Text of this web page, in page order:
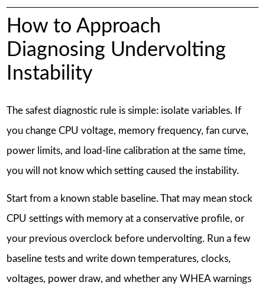
How to Approach
Diagnosing Undervolting
Instability
The safest diagnostic rule is simple: isolate variables. If
you change CPU voltage, memory frequency, fan curve,
power limits, and load-line calibration at the same time,
you will not know which setting caused the instability.
Start from a known stable baseline. That may mean stock
CPU settings with memory at a conservative profile, or
your previous overclock before undervolting. Run a few
baseline tests and write down temperatures, clocks,
voltages, power draw, and whether any WHEA warnings